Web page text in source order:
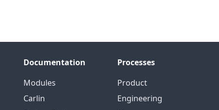
Documentation
Modules
Carlin
Processes
Product
Engineering